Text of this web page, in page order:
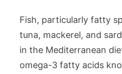
Fish, particularly fatty
tuna, mackerel, and
in the Mediterranean
omega-3 fatty acids